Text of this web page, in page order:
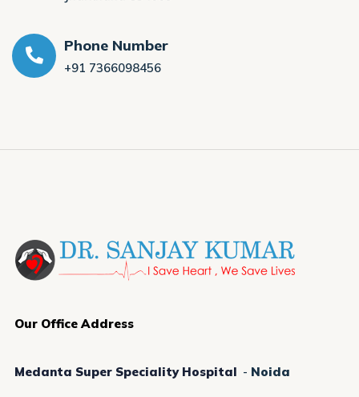
Phone Number
+91 7366098456
Our Office Address
Medanta Super Speciality Hospital - Noida